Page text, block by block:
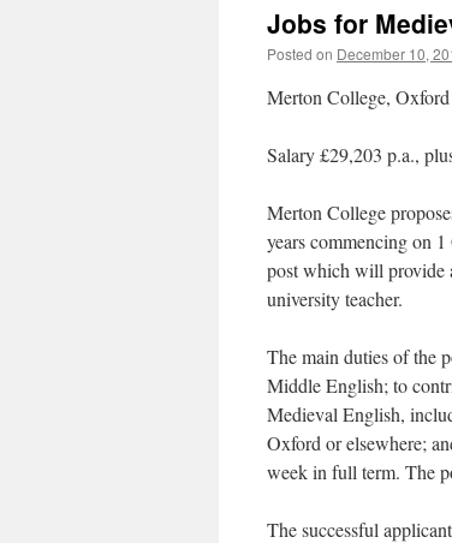
Jobs for
Posted on December 10,
Merton College, Oxford
Salary £29,203 p.a.,
Merton College
years commencing on
post which will provide
university teacher.
The main duties of the
Middle English; to
Medieval English,
Oxford or elsewhere;
week in full term. The
The successful